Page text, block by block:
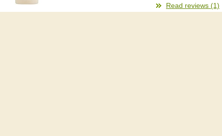
Read reviews (1)